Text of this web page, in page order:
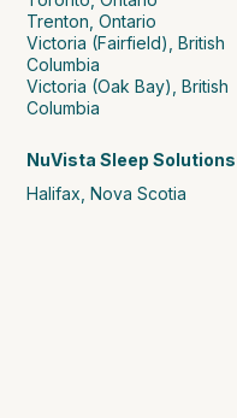
Trenton, Ontario
Victoria (Fairfield), British
Columbia
Victoria (Oak Bay), British
Columbia
NuVista Sleep Solutions
Halifax, Nova Scotia